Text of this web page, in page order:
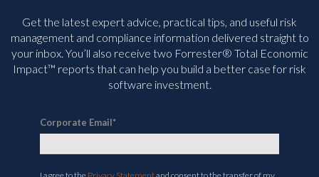
Get the latest expert advice, practical tips, and useful risk
management and compliance information delivered straight to
your inbox. You’ll also receive two Forrester® Total Economic
Impact™ reports that can help you build a better case for risk
software investment.
Corporate Email